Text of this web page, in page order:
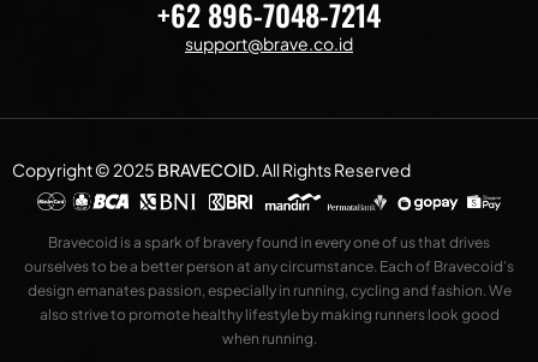
+62 896-7048-7214
support@brave.co.id
Copyright © 2025 BRAVECOID.All Rights Reserved
Bravecoid is a spark of bravery found in every one of us that drives
ourselves to be a better person at any circumstance. Each of Bravecoid’s
design emanates passion, especially in running, cycling and fashion. We
also strive to promote healthy lifestyle by making runners look good
when running.